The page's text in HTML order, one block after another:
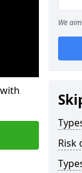
We
Risk